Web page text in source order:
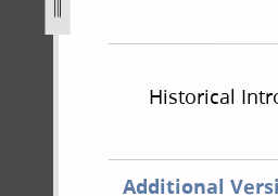
Historical
Additional